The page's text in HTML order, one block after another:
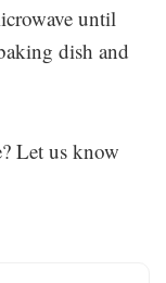
until
dish and
Let us know